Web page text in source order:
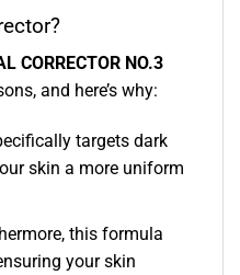
CORRECTOR NO.3
and here’s why:
targets dark
skin a more uniform
this formula
your skin